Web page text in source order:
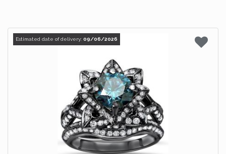
Estimated date of delivery: 09/06/2026